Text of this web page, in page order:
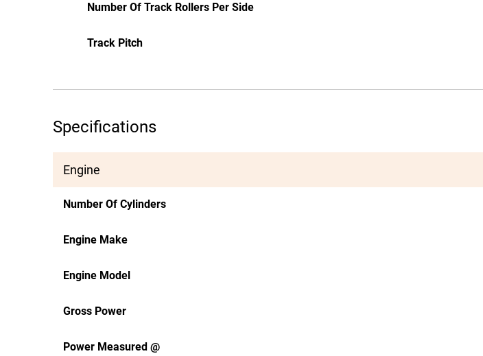
Number Of Track Rollers Per Side
Track Pitch
Specifications
Engine
Number Of Cylinders
Engine Make
Engine Model
Gross Power
Power Measured @